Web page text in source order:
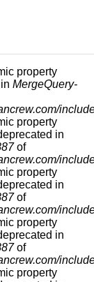
property
MergeQuery-
property
in
of
property
in
of
property
in
of
property